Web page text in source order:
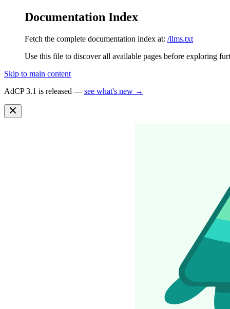
Documentation Index
Fetch the complete documentation index at: /llms.txt
Use this file to discover all available pages before exploring
Skip to main content
AdCP 3.1 is released — see what's new →